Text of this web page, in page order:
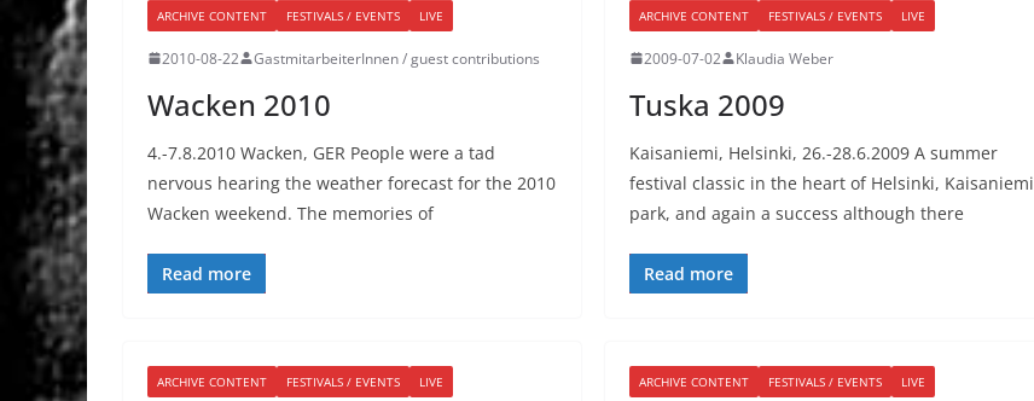
ARCHIVE CONTENT FESTIVALS / EVENTS LIVE
2010-08-22 GastmitarbeiterInnen / guest contributions
Wacken 2010
4.-7.8.2010 Wacken, GER People were a tad
nervous hearing the weather forecast for the 2010
Wacken weekend. The memories of
Read more
ARCHIVE CONTENT FESTIVALS / EVENTS LIVE
2009-07-02 Klaudia Weber
Tuska 2009
Kaisaniemi, Helsinki, 26.-28.6.2009 A summer
festival classic in the heart of Helsinki, Kaisaniemi
park, and again a success although there
Read more
ARCHIVE CONTENT FESTIVALS / EVENTS LIVE ARCHIVE CONTENT FESTIVALS / EVENTS LIVE